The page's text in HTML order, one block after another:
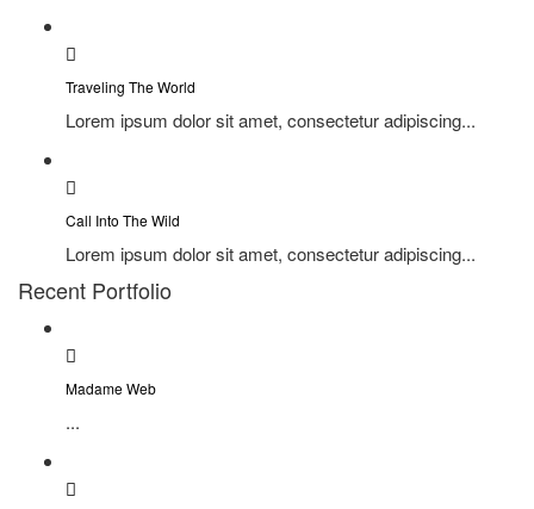
Traveling The World
Lorem ipsum dolor sit amet, consectetur adipiscing...
Call Into The Wild
Lorem ipsum dolor sit amet, consectetur adipiscing...
Recent Portfolio
Madame Web
...